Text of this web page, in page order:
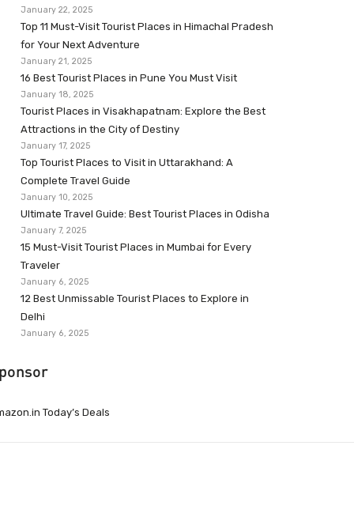
January 22, 2025
Top 11 Must-Visit Tourist Places in Himachal Pradesh
for Your Next Adventure
January 21, 2025
16 Best Tourist Places in Pune You Must Visit
January 18, 2025
Tourist Places in Visakhapatnam: Explore the Best
Attractions in the City of Destiny
January 17, 2025
Top Tourist Places to Visit in Uttarakhand: A
Complete Travel Guide
January 10, 2025
Ultimate Travel Guide: Best Tourist Places in Odisha
January 7, 2025
15 Must-Visit Tourist Places in Mumbai for Every
Traveler
January 6, 2025
12 Best Unmissable Tourist Places to Explore in
Delhi
January 6, 2025
Today’s Deals